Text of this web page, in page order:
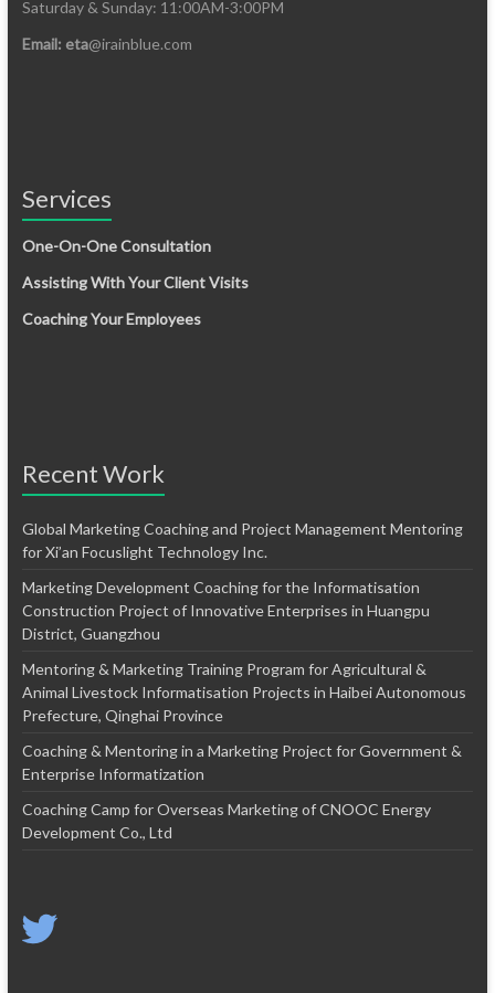
Saturday & Sunday: 11:00AM-3:00PM
Email: eta@irainblue.com
Services
One-On-One Consultation
Assisting With Your Client Visits
Coaching Your Employees
Recent Work
Global Marketing Coaching and Project Management Mentoring
for Xi’an Focuslight Technology Inc.
Marketing Development Coaching for the Informatisation
Construction Project of Innovative Enterprises in Huangpu
District, Guangzhou
Mentoring & Marketing Training Program for Agricultural &
Animal Livestock Informatisation Projects in Haibei Autonomous
Prefecture, Qinghai Province
Coaching & Mentoring in a Marketing Project for Government &
Enterprise Informatization
Coaching Camp for Overseas Marketing of CNOOC Energy
Development Co., Ltd